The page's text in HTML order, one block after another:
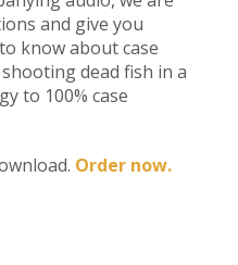
and give you
know about case
shooting dead fish in a
to 100% case
Order now.